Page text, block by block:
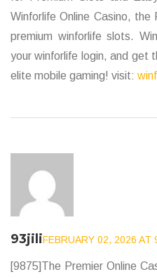
Winforlife Online Casino, the
premium winforlife slots.
your winforlife login, and get
elite mobile gaming! visit:
93jiliFEBRUARY 02, 2026 AT
[9875]The Premier Online